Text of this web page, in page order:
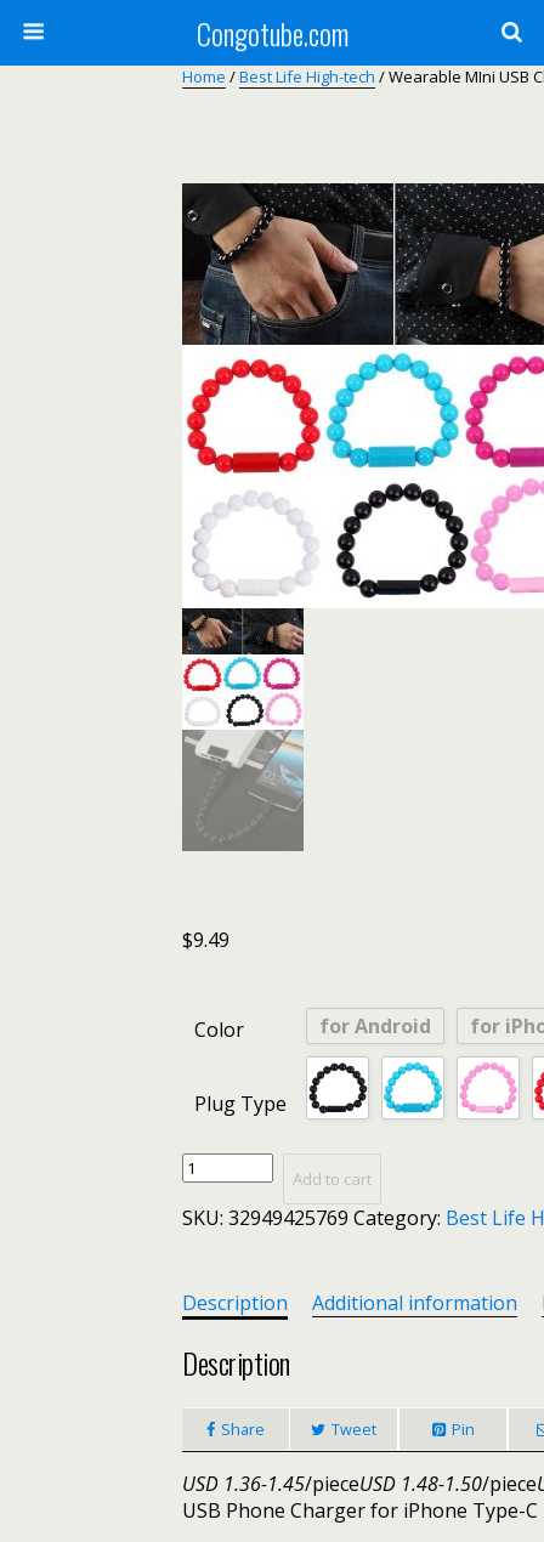
Congotube.com
Home /Best Life High-tech / Wearable MIni USB
$9.49
Color for Android for
Plug Type
Wearable
USB
Beads
Charging
Cable
Portable
USB
Phone
Charger
for
iPhone
Add to cart
SKU: 32949425769 Category: Best Life
Description Additional information
Description
Share Tweet Pin
USD 1.36-1.45/pieceUSD 1.48-1.50/piece
USB Phone Charger for iPhone Type-